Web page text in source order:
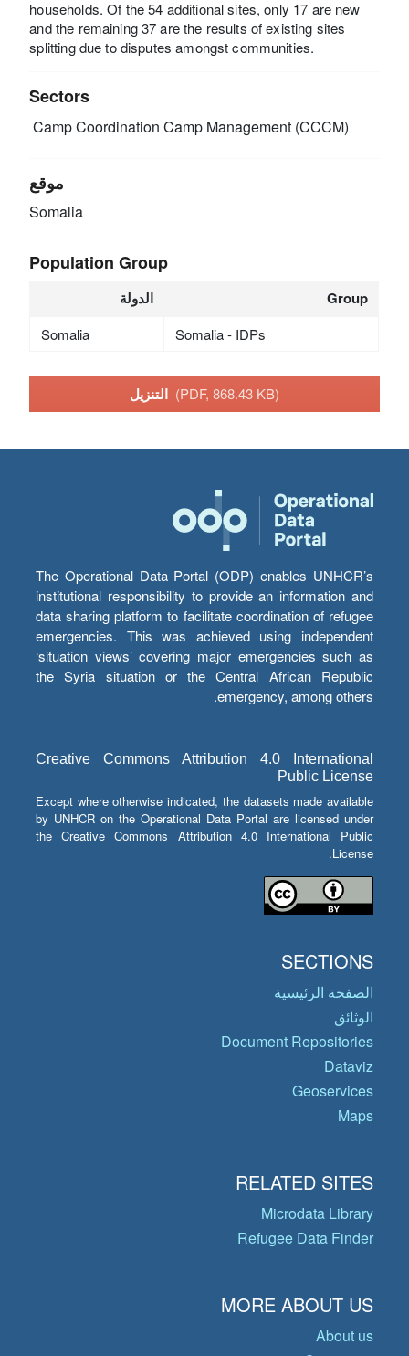
households. Of the 54 additional sites, only 17 are new
and the remaining 37 are the results of existing sites
splitting due to disputes amongst communities.
Sectors
Camp Coordination Camp Management (CCCM)
موقع
Somalia
Population Group
الدولة Group
Somalia Somalia - IDPs
(PDF, 868.43 KB)
The Operational Data Portal (ODP) enables UNHCR’s
institutional responsibility to provide an information and
data sharing platform to facilitate coordination of refugee
emergencies. This was achieved using independent
‘situation views’ covering major emergencies such as
the Syria situation or the Central African Republic
emergency, among others.
Creative Commons Attribution 4.0 International
Public License
Except where otherwise indicated, the datasets made available
by UNHCR on the Operational Data Portal are licensed under
the Creative Commons Attribution 4.0 International Public
License.
SECTIONS
الصفحة الرئيسية
الوثائق
Document Repositories
Dataviz
Geoservices
Maps
RELATED SITES
Microdata Library
Refugee Data Finder
MORE ABOUT US
About us